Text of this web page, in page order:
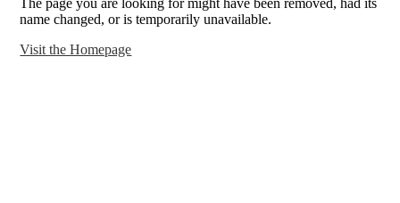
The page you are looking for might have been removed, had its
name changed, or is temporarily unavailable.
Visit the Homepage